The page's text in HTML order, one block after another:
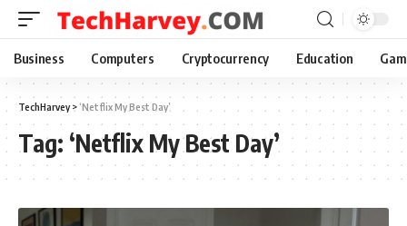
Business Computers Cryptocurrency Education
TechHarvey> ‘Netflix My Best Day’
Tag: ‘Netflix My Best Day’